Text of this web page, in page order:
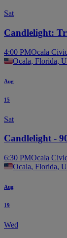
Sat
Candlelight:
4:00 PMOcala
Ocala, Florida,
Aug
15
Sat
Candlelight -
6:30 PMOcala
Ocala, Florida,
Aug
19
Wed